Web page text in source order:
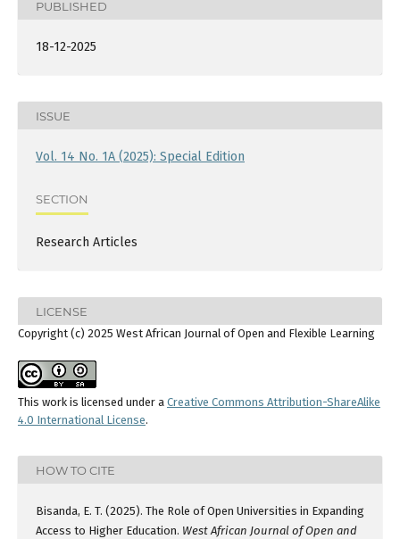
PUBLISHED
18-12-2025
ISSUE
Vol. 14 No. 1A (2025): Special Edition
SECTION
Research Articles
LICENSE
Copyright (c) 2025 West African Journal of Open and Flexible Learning
This work is licensed under a Creative Commons Attribution-ShareAlike
4.0 International License.
HOW TO CITE
Bisanda, E. T. (2025). The Role of Open Universities in Expanding
Access to Higher Education. West African Journal of Open and